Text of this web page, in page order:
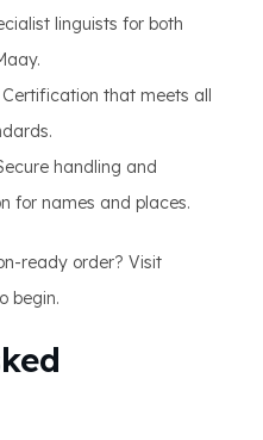
linguists for both
Certification that meets all
handling and
for names and places.
ready order? Visit
begin.